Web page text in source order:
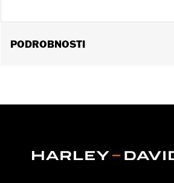
PODROBNOSTI
Lens Color:Red
In the Box:A simple drilling